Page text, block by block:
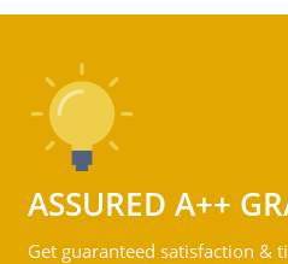
ASSURED A++
Get guaranteed satisfaction &